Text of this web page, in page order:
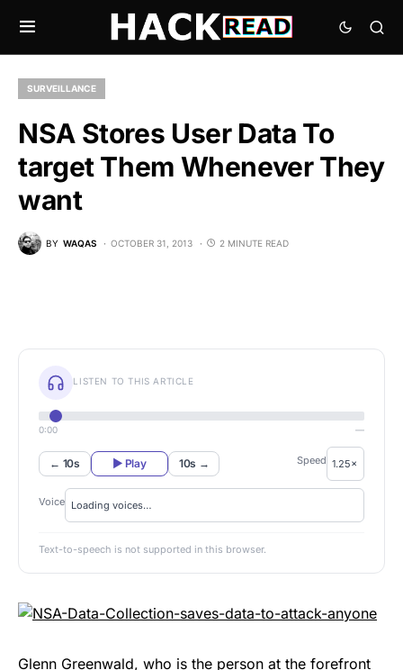
SURVEILLANCE
NSA Stores User Data To
target Them Whenever They
want
BY WAQAS OCTOBER 31, 2013 2 MINUTE READ
LISTEN TO THIS ARTICLE
0:00 —
← 10s ▶ Play 10s → Speed
Voice
Text-to-speech is not supported in this browser.
Glenn Greenwald, who is the person at the forefront